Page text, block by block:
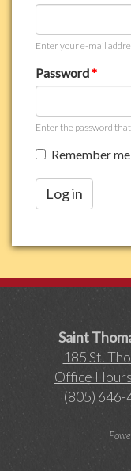
Enter your e-mail
Password*
Enter the password
Remember me
Log in
Saint
185 St.
Office
(805) 646-